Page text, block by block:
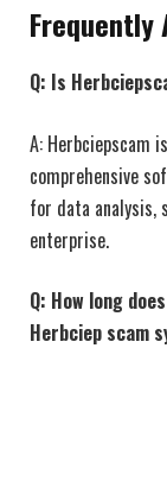
Frequently
Q: Is
A: Herbciepscam
comprehensive
for data analysis,
enterprise.
Q: How long
Herbciep scam